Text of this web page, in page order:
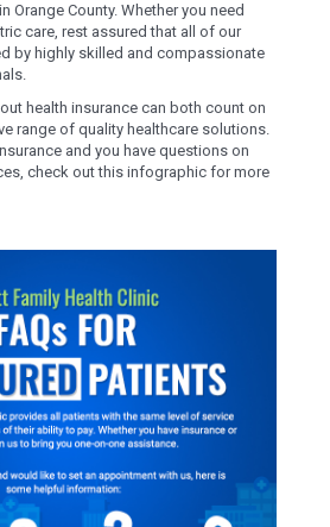
Orange County. Whether you need
care, rest assured that all of our
by highly skilled and compassionate
health insurance can both count on
range of quality healthcare solutions.
and you have questions on
check out this infographic for more